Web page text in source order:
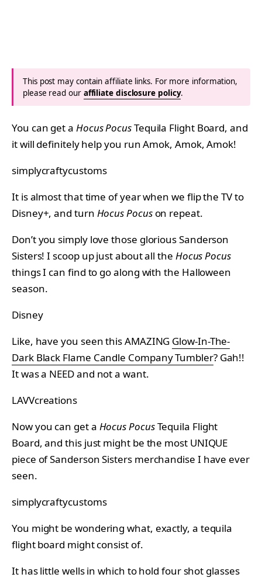
This post may contain affiliate links. For more information,
please read our affiliate disclosure policy.
You can get a Hocus PocusTequila Flight Board, and
it will definitely help you run Amok, Amok, Amok!
simplycraftycustoms
It is almost that time of year when we flip the TV to
Disney+, and turn Hocus Pocuson repeat.
Don’t you simply love those glorious Sanderson
Sisters! I scoop up just about all the Hocus Pocus
things I can find to go along with the Halloween
season.
Disney
Like, have you seen this AMAZING Glow-In-The-
Dark Black Flame Candle Company Tumbler? Gah!!
It was a NEED and not a want.
LAVVcreations
Now you can get a Hocus PocusTequila Flight
Board, and this just might be the most UNIQUE
piece of Sanderson Sisters merchandise I have ever
seen.
simplycraftycustoms
You might be wondering what, exactly, a tequila
flight board might consist of.
It has little wells in which to hold four shot glasses